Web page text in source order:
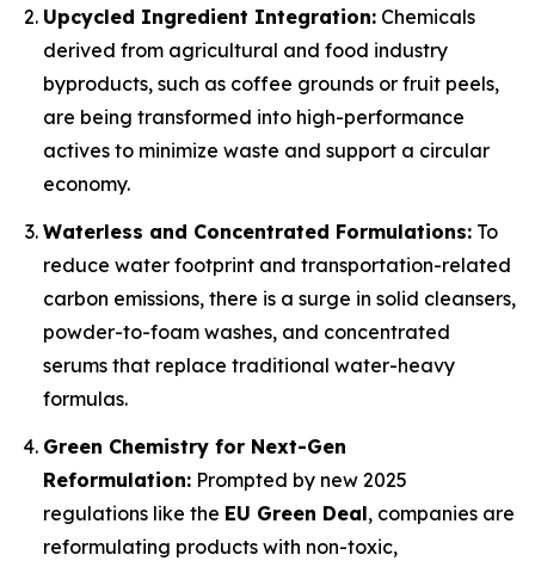
Upcycled Ingredient Integration: Chemicals
derived from agricultural and food industry
byproducts, such as coffee grounds or fruit peels,
are being transformed into high-performance
actives to minimize waste and support a circular
economy.
Waterless and Concentrated Formulations: To
reduce water footprint and transportation-related
carbon emissions, there is a surge in solid cleansers,
powder-to-foam washes, and concentrated
serums that replace traditional water-heavy
formulas.
Green Chemistry for Next-Gen
Reformulation: Prompted by new 2025
regulations like the EU Green Deal, companies are
reformulating products with non-toxic,